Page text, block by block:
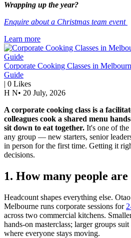
Wrapping up the year?
Enquire about a Christmas team event
Learn more
Corporate Cooking Classes in
Guide
| 0 Likes
H N• 20 July, 2026
A corporate cooking class is a
colleagues cook a shared menu
sit down to eat together. It's one of
any group — new starters, senior
in person for the first time. Getting it
decisions.
1. How many people
Headcount shapes everything else.
Melbourne runs corporate sessions for
across two commercial kitchens.
hands-on masterclass; larger groups
where everyone stays moving.